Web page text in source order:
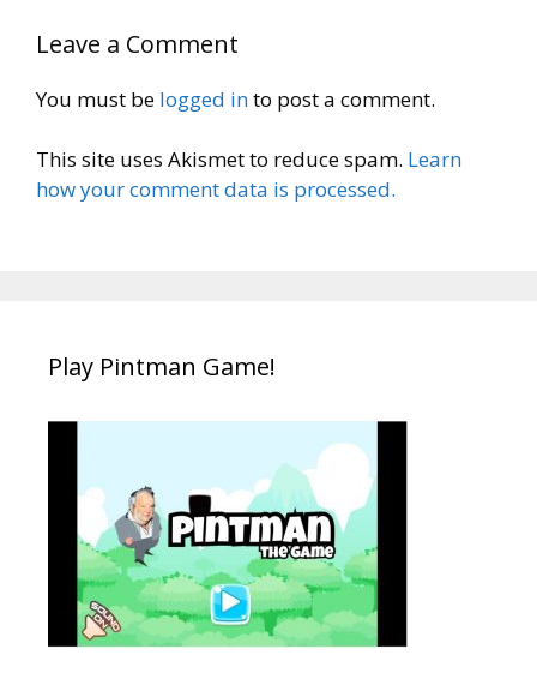
Leave a Comment
You must be logged into post a comment.
This site uses Akismet to reduce spam. Learn
how your comment data is processed.
Play Pintman Game!